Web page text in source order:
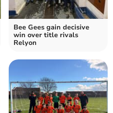
Bee Gees gain decisive
win over title rivals
Relyon